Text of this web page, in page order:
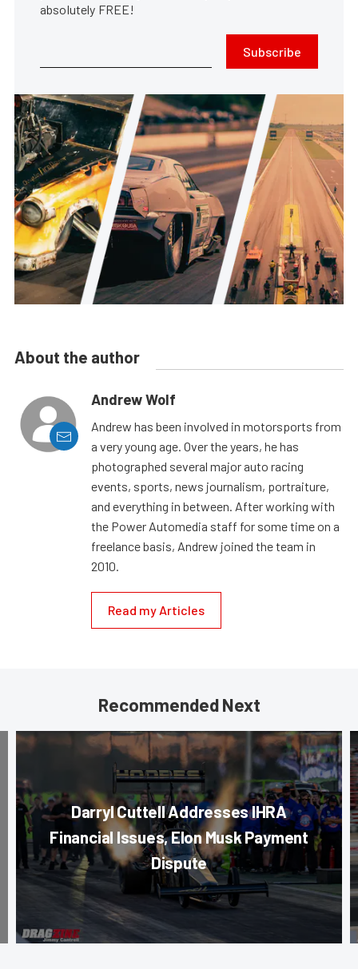
absolutely FREE!
Subscribe
About the author
Andrew Wolf
Andrew has been involved in motorsports from
a very young age. Over the years, he has
photographed several major auto racing
events, sports, news journalism, portraiture,
and everything in between. After working with
the Power Automedia staff for some time on a
freelance basis, Andrew joined the team in
2010.
Read my Articles
Recommended Next
Darryl Cuttell Addresses IHRA
Financial Issues, Elon Musk Payment
Dispute